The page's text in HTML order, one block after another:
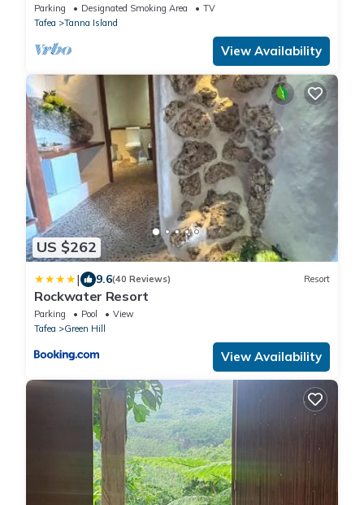
Parking Designated Smoking Area
TV
Tafea
Tanna Island
View Availability
US $262
| 9.6(40 Reviews) Resort
Rockwater Resort
Parking Pool
View
Tafea
Green Hill
View Availability